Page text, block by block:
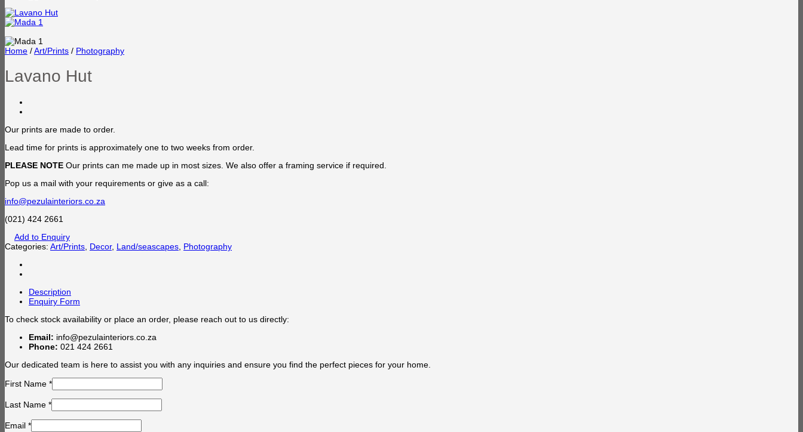
Home /Art/Prints / Photography
Lavano Hut
Our prints are made to order.
Lead time for prints is approximately one to two weeks from order.
PLEASE NOTE Our prints can me made up in most sizes. We also offer a framing service if required.
Pop us a mail with your requirements or give as a call:
info@pezulainteriors.co.za
(021) 424 2661
Add to Enquiry
Categories: Art/Prints Decor, Land/seascapes Photography
Description
Enquiry Form
To check stock availability or place an order, please reach out to us directly:
Email: info@pezulainteriors.co.za
Phone: 021 424 2661
Our dedicated team is here to assist you with any inquiries and ensure you find the perfect pieces for your home.
First Name *
Last Name *
Email *